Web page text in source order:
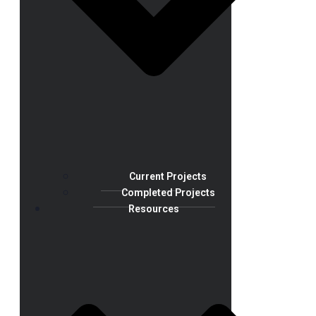
Current Projects
Completed Projects
Resources